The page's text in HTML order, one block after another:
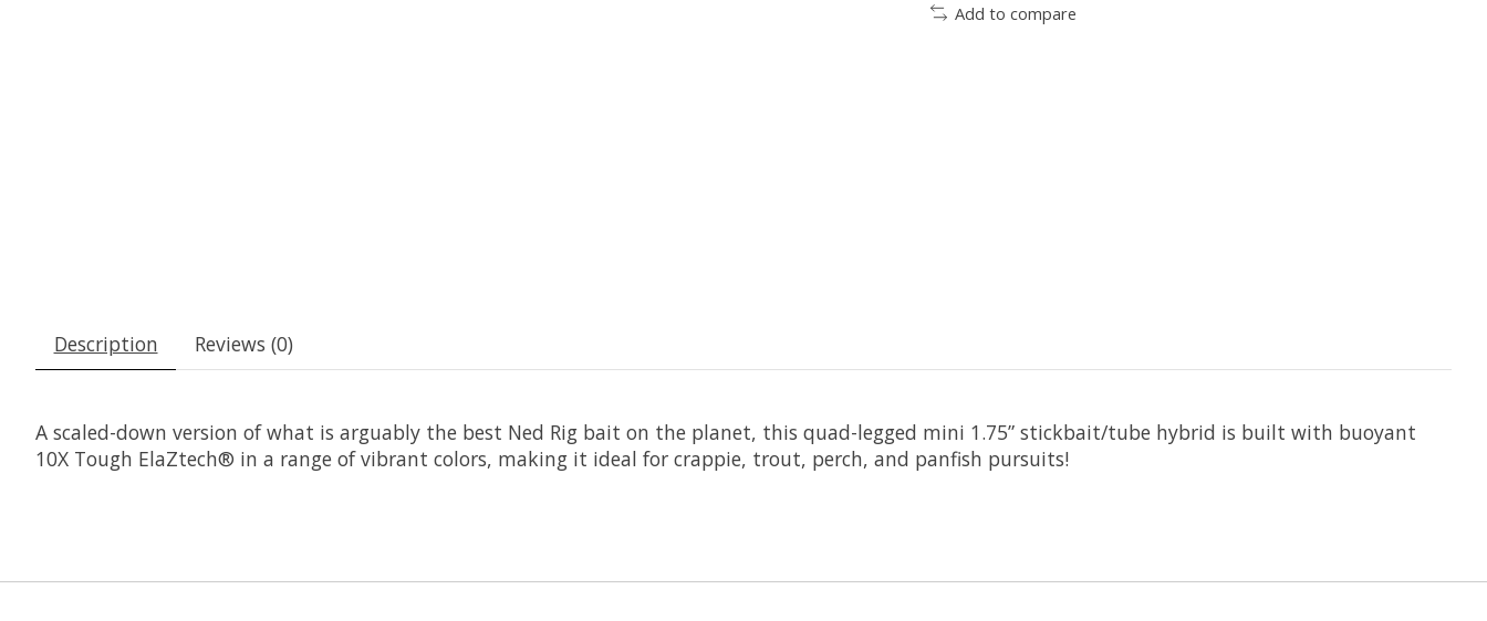
Add to compare
Description Reviews (0)
A scaled-down version of what is arguably the best Ned Rig bait on the planet, this quad-legged mini 1.75” stickbait/tube hybrid is built with buoyant
10X Tough ElaZtech® in a range of vibrant colors, making it ideal for crappie, trout, perch, and panfish pursuits!